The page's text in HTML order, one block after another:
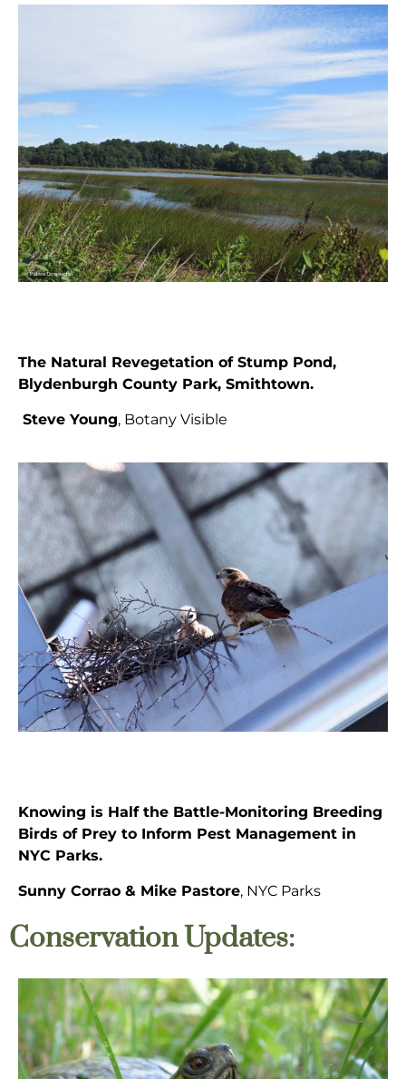
The Natural Revegetation of Stump Pond,
Blydenburgh County Park, Smithtown.
Steve Young, Botany Visible
Knowing is Half the Battle-Monitoring Breeding
Birds of Prey to Inform Pest Management in
NYC Parks.
Sunny Corrao & Mike Pastore, NYC Parks
Conservation Updates: